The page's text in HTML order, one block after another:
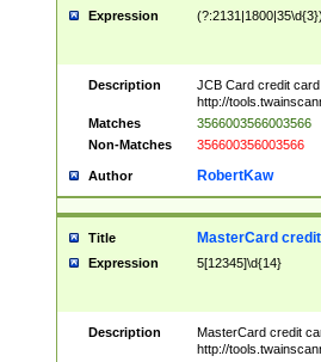
Expression
Description
JCB Card credit
http://
Matches
3566003566003566
Non-Matches
356600356003566
Author RobertKaw
Title MasterCard
Expression 5[12345]\d{14}
Description
MasterCard credit
http://